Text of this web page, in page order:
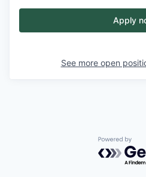
Apply
See more open
Powered